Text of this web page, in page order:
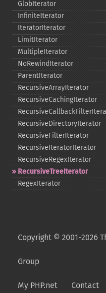
GlobIterator
InfiniteIterator
IteratorIterator
LimitIterator
MultipleIterator
NoRewindIterator
ParentIterator
RecursiveArrayIterator
RecursiveCachingIterator
RecursiveDirectoryIterator
RecursiveFilterIterator
RecursiveIteratorIterator
RecursiveRegexIterator
RecursiveTreeIterator
RegexIterator
Copyright © 2001-2026
Group
My PHP.net Contact